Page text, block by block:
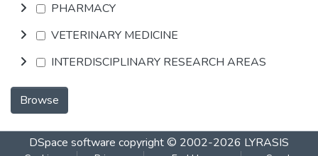
PHARMACY
VETERINARY MEDICINE
INTERDISCIPLINARY RESEARCH AREAS
Browse
DSpace software copyright © 2002-2026 LYRASIS